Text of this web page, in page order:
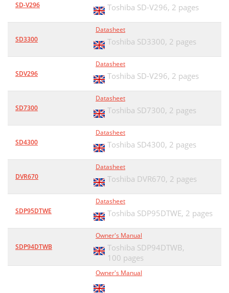
SD-V296 Toshiba SD-V296, 2 pages
SD3300
Datasheet
Toshiba SD3300, 2 pages
SDV296
Datasheet
Toshiba SD-V296, 2 pages
SD7300
Datasheet
Toshiba SD7300, 2 pages
SD4300
Datasheet
Toshiba SD4300, 2 pages
DVR670
Datasheet
Toshiba DVR670, 2 pages
SDP95DTWE
Datasheet
Toshiba SDP95DTWE, 2 pages
SDP94DTWB
Owner's Manual
Toshiba SDP94DTWB,
100 pages
Owner's Manual